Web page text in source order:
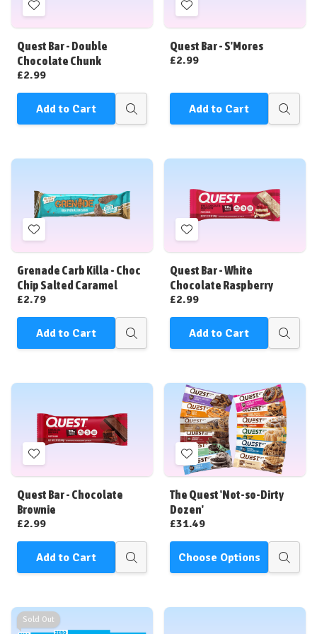
Add
to
Wish
List
Quest Bar - Double
Chocolate Chunk
£2.99
Add to Cart
Quick
Add
to
Wish
List
Quest Bar - S'Mores
£2.99
Add to Cart
Quick
Add
to
Wish
List
Grenade Carb Killa - Choc
Chip Salted Caramel
£2.79
Add to Cart
Quick
Add
to
Wish
List
Quest Bar - White
Chocolate Raspberry
£2.99
Add to Cart
Quick
Add
to
Wish
List
Quest Bar - Chocolate
Brownie
£2.99
Add to Cart
Quick
Add
to
Wish
List
The Quest 'Not-so-Dirty
Dozen'
£31.49
Choose Options
Quick
Sold Out